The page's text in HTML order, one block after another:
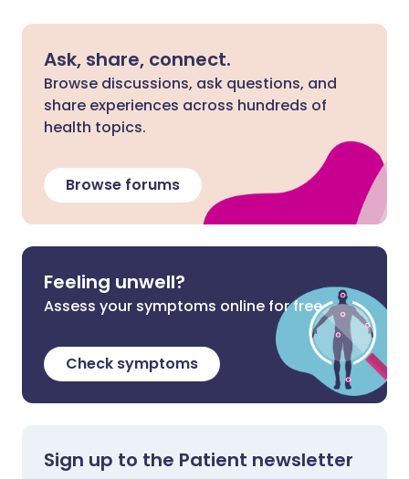
Ask, share, connect.
Browse discussions, ask questions, and
share experiences across hundreds of
health topics.
Browse forums
Feeling unwell?
Assess your symptoms online for free
Check symptoms
Sign up to the Patient newsletter